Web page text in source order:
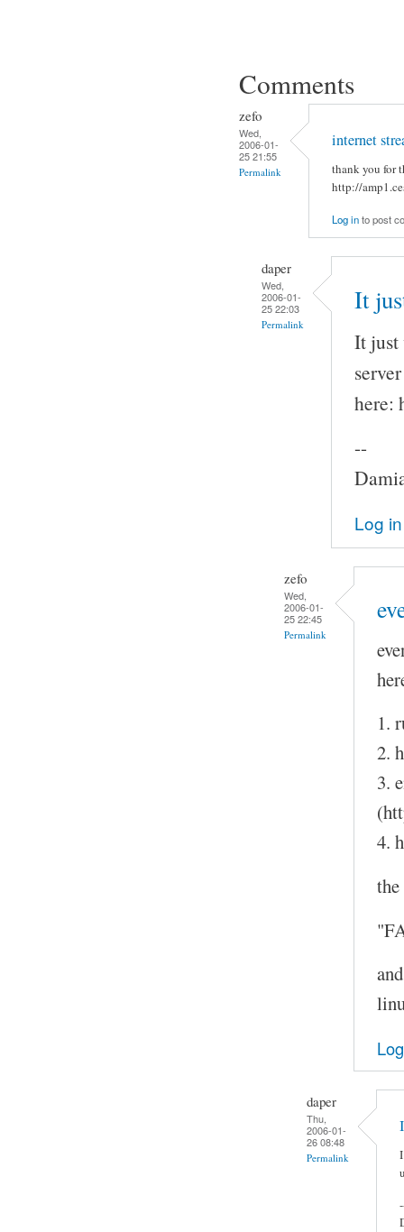
Comments
zefo
Wed,
2006-01-
25 21:55
Permalink
internet
thank you for
http://
Log into post
daper
Wed,
2006-01-
25 22:03
Permalink
It
It just
here:
--
Log in
zefo
Wed,
2006-01-
25 22:45
Permalink
1.
2.
3.
4.
daper
Thu,
2006-01-
26 08:48
Permalink